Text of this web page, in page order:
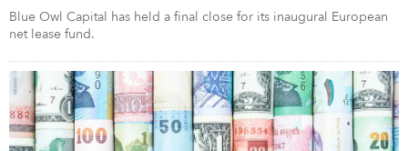
Blue Owl Capital has held a final close for its inaugural European
net lease fund.